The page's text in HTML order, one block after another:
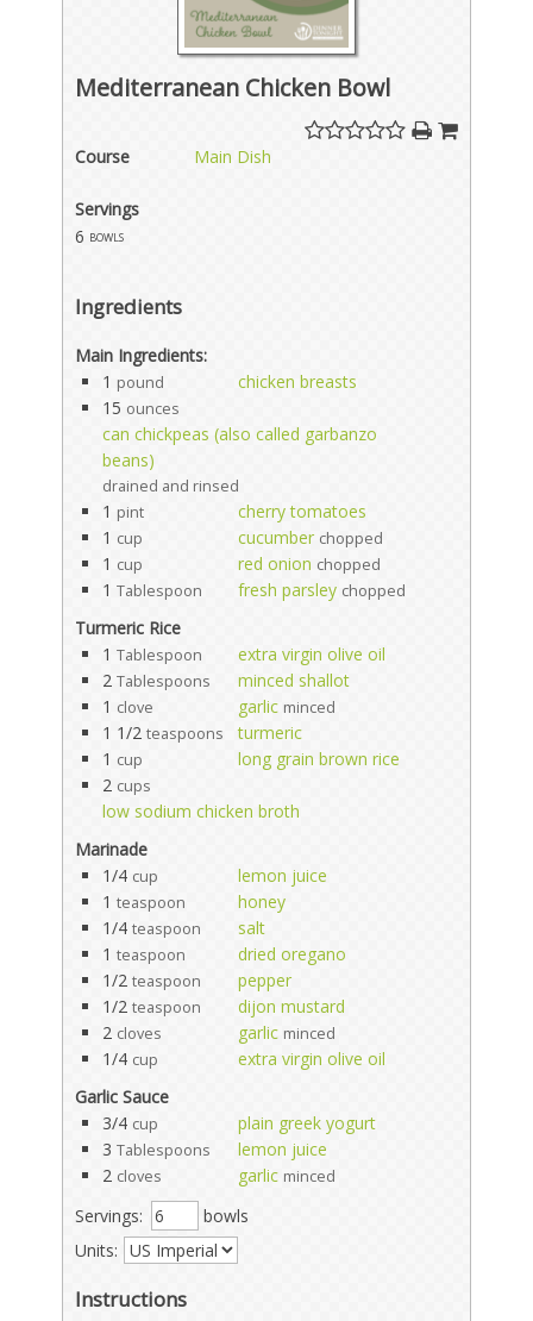
Mediterranean Chicken Bowl
Course Main Dish
Servings
6 bowls
Ingredients
Main Ingredients:
1 pound
chicken breasts
15 ounces
can chickpeas (also called garbanzo
beans)
drained and rinsed
1 pint
cherry tomatoes
1 cup cucumber chopped
1 cup red onion chopped
1 Tablespoon fresh parsley chopped
Turmeric Rice
1 Tablespoon
extra virgin olive oil
2 Tablespoons
minced shallot
1 clove garlic minced
1 1/2 teaspoons
turmeric
1 cup
long grain brown rice
2 cups
low sodium chicken broth
Marinade
1/4 cup
lemon juice
1 teaspoon
honey
1/4 teaspoon
salt
1 teaspoon
dried oregano
1/2 teaspoon
pepper
1/2 teaspoon
dijon mustard
2 cloves garlic minced
1/4 cup
extra virgin olive oil
Garlic Sauce
3/4 cup
plain greek yogurt
3 Tablespoons
lemon juice
2 cloves garlic minced
Servings:
bowls
Units:
Instructions